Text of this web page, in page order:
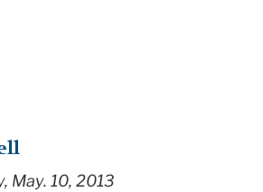
May. 10, 2013